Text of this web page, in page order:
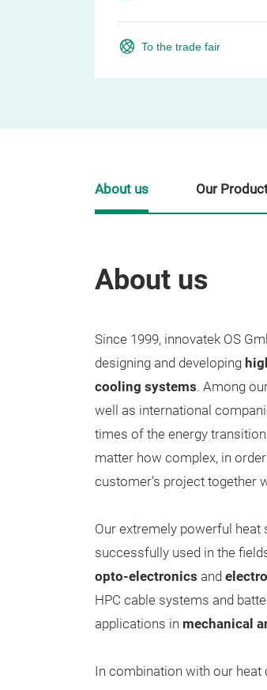
To the trade fair
About us
Since 1999, innovatek OS
designing and developing
cooling systems. Among
well as international
times of the energy
matter how complex, in
customer's project together
Our extremely powerful
successfully used in the
opto-electronics and
HPC cable systems and
applications in mechanical
In combination with our
About us Our